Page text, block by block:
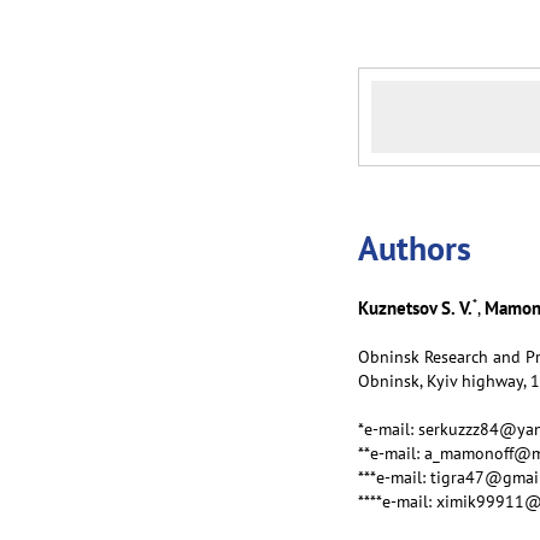
Аuthors
Kuznetsov S. V.*,
Obninsk Research and
Obninsk, Kyiv highway,
*e-mail:
**e-mail:
***e-mail:
****e-mail: